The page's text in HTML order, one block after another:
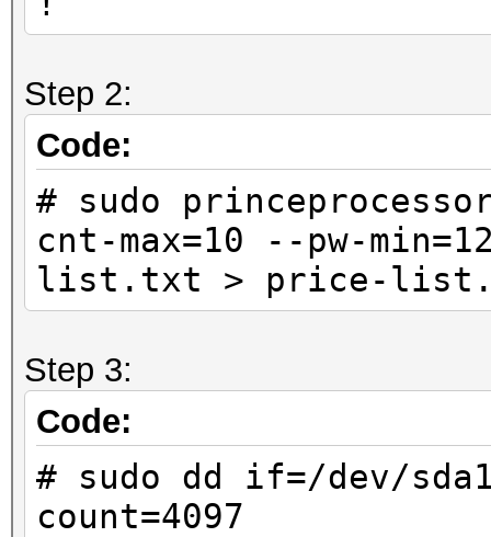
Step 2:
Code:
# sudo
cnt-max=10 --pw-
list.txt > price-
Step 3:
Code:
# sudo dd if=/dev/
count=4097